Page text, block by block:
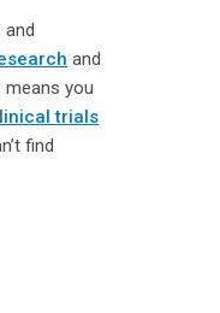
and
and
you
trials
find